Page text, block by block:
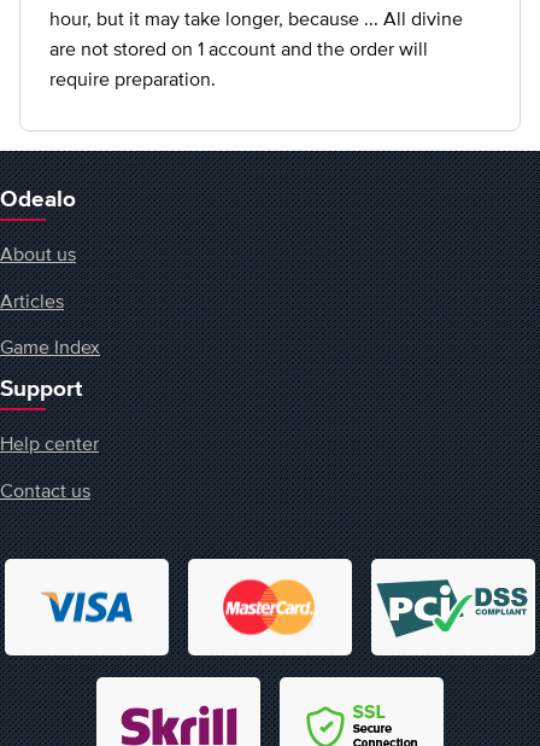
hour, but it may take longer, because ... All divine
are not stored on 1 account and the order will
require preparation.
Odealo
About us
Articles
Game Index
Support
Help center
Contact us